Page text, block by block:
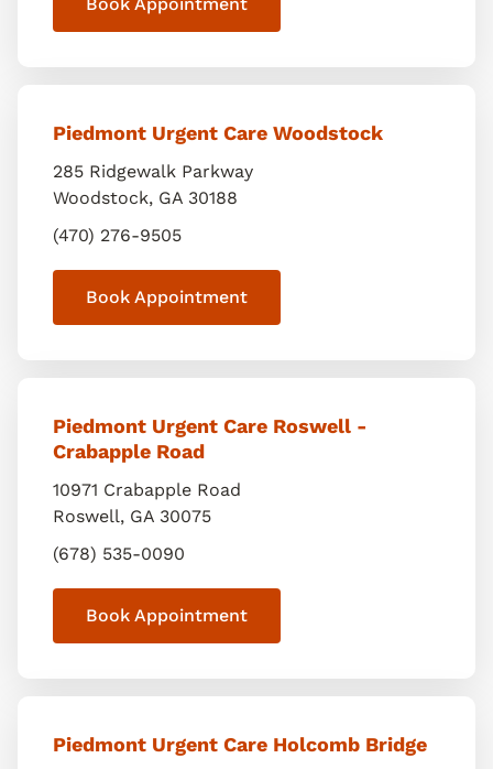
Piedmont Urgent Care Woodstock
285 Ridgewalk Parkway
Woodstock, GA 30188
(470) 276-9505
Book Appointment
Piedmont Urgent Care Roswell -
Crabapple Road
10971 Crabapple Road
Roswell, GA 30075
(678) 535-0090
Book Appointment
Piedmont Urgent Care Holcomb Bridge